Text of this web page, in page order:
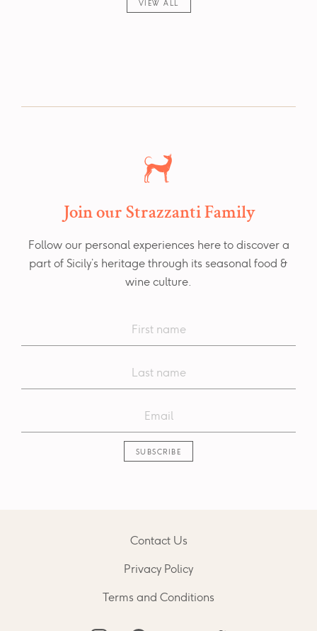
VIEW ALL
Join our Strazzanti Family
Follow our personal experiences here to discover a
part of Sicily’s heritage through its seasonal food &
wine culture.
Contact Us
Privacy Policy
Terms and Conditions